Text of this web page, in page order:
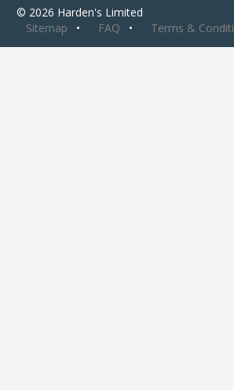
© 2026 Harden's Limited
Sitemap
FAQ Terms &